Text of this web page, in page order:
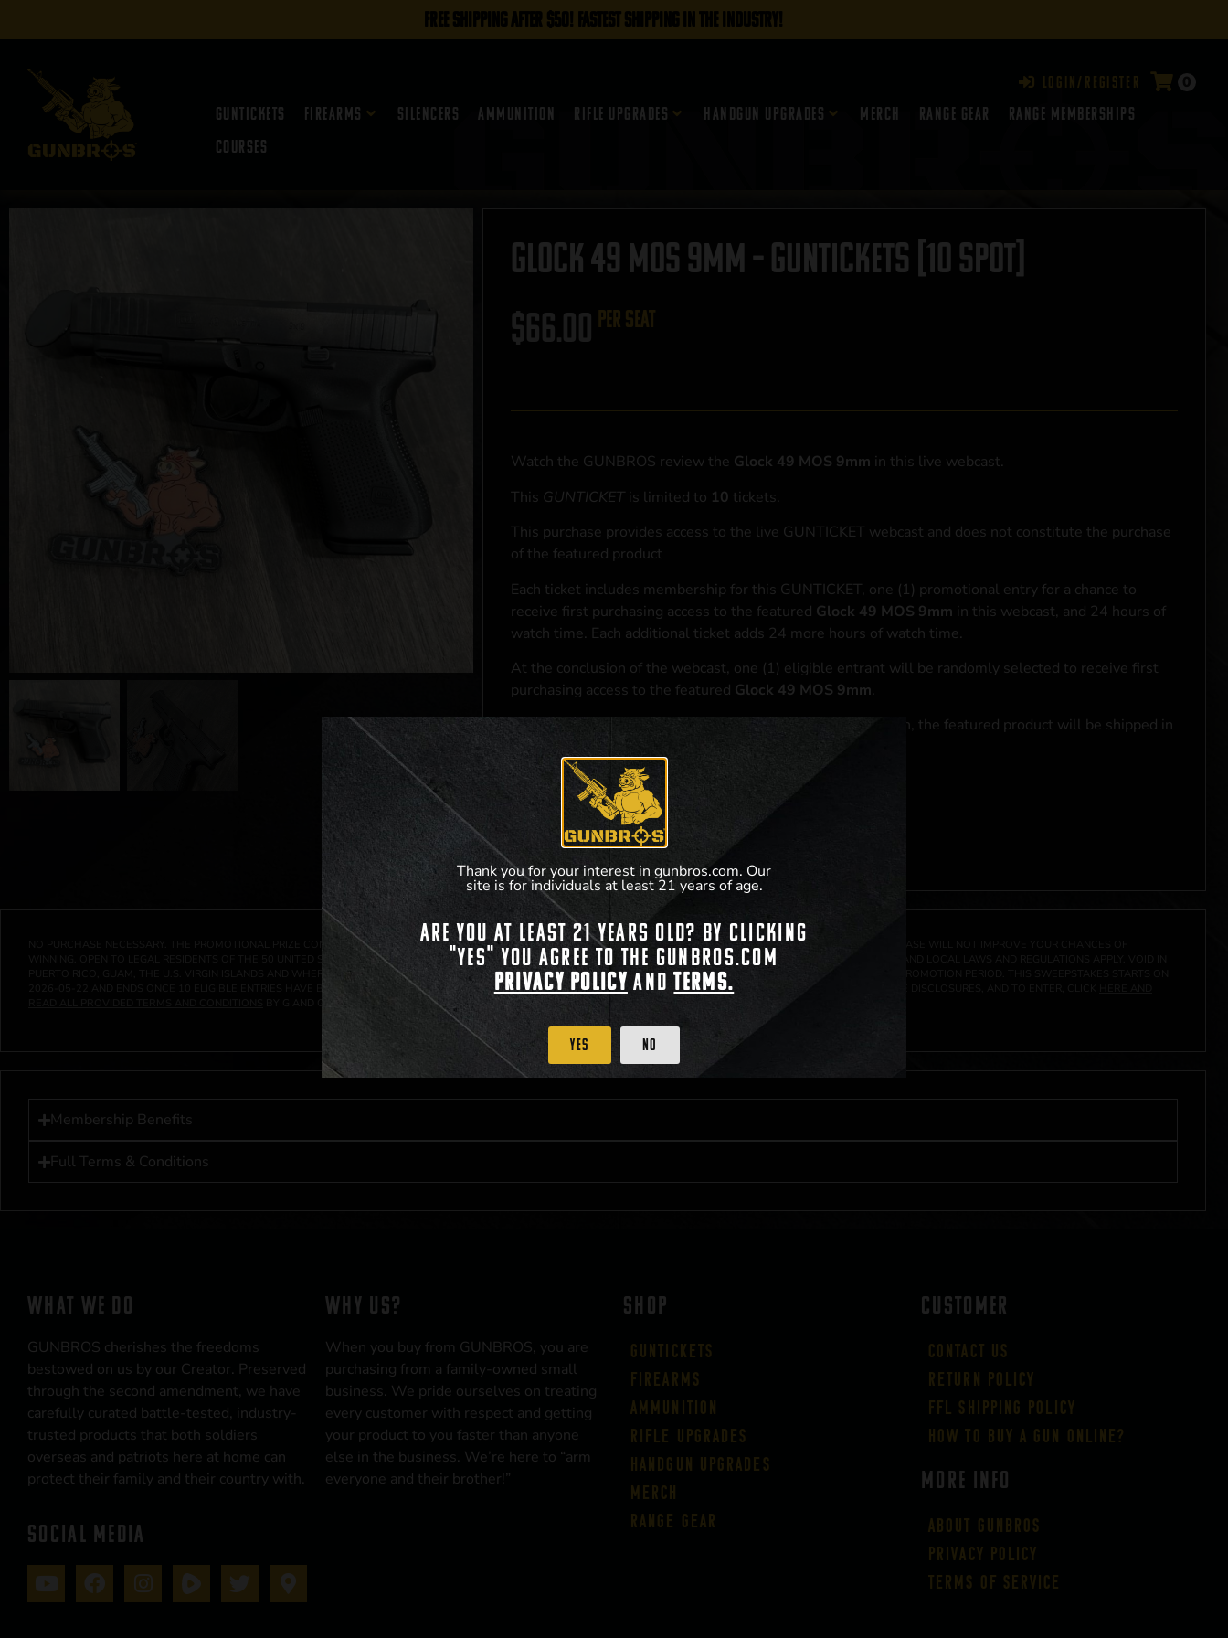
FREE SHIPPING AFTER $50! FASTEST SHIPPING IN THE INDUSTRY!
Login/Register 0
Guntickets Firearms Silencers Ammunition Rifle Upgrades Handgun Upgrades Merch Range Gear
RANGE MEMBERSHIPS
Courses
Glock 49 MOS 9mm – GUNTICKETS [10 SPOT]
$66.00 per seat
Watch the GUNBROS review the Glock 49 MOS 9mm in this live webcast.
This GUNTICKET is limited to 10 tickets.
This purchase provides access to the live GUNTICKET webcast and does not constitute the purchase
of the featured product
Each ticket includes membership for this GUNTICKET, one (1) promotional entry for a chance to
receive first purchasing access to the featured Glock 49 MOS 9mm in this webcast, and 24 hours of
watch time. Each additional ticket adds 24 more hours of watch time.
At the conclusion of the webcast, one (1) eligible entrant will be randomly selected to receive first
purchasing access to the featured Glock 49 MOS 9mm.
*If selected and you elect to complete a purchase transaction, the featured product will be shipped in
accordance with applicable federal, state, and local laws.**
**For a full list of membership benefits, please click
NO PURCHASE NECESSARY. THE PROMOTIONAL PRIZE CONSISTS SOLELY OF PRIORITY PURCHASING ACCESS. THE FEATURED PRODUCT IS NOT AWARDED AS A PRIZE. A PURCHASE WILL NOT IMPROVE YOUR CHANCES OF
WINNING. OPEN TO LEGAL RESIDENTS OF THE 50 UNITED STATES AND THE DISTRICT OF COLUMBIA, 21 YEARS OF AGE AT TIME OF PARTICIPATION/ENTRY. ALL FEDERAL, STATE AND LOCAL LAWS AND REGULATIONS APPLY. VOID IN
PUERTO RICO, GUAM, THE U.S. VIRGIN ISLANDS AND WHERE PROHIBITED BY LAW. ODDS OF WINNING DEPEND ON THE NUMBER OF ELIGIBLE ENTRIES RECEIVED DURING THE PROMOTION PERIOD. THIS SWEEPSTAKES STARTS ON
ELIGIBLE ENTRIES HAVE BEEN RECEIVED OR ON 2026-12-31AT 11:59 PM CST; WHICHEVER MAY COME FIRST. FOR FULL OFFICIAL RULES, PRIZE DISCLOSURES, AND TO ENTER, CLICK
BY G AND G INVESTMENTS LLC, 1001 N HENDRICKS, HUTCHINSON, KS 67501.
Membership Benefits
Full Terms & Conditions
WHAT WE DO
GUNBROS cherishes the freedoms
bestowed on us by our Creator. Preserved
through the second amendment, we have
carefully curated battle-tested, industry-
trusted products that both soldiers
overseas and patriots here at home can
protect their family and their country with.
SOCIAL MEDIA
WHY US?
When you buy from GUNBROS, you are
purchasing from a family-owned small
business. We pride ourselves on treating
every customer with respect and getting
your product to you faster than anyone
else in the business. We’re here to “arm
everyone and their brother!”
SHOP
Guntickets
Firearms
Ammunition
Rifle Upgrades
Handgun Upgrades
Merch
Range Gear
CUSTOMER
Contact Us
Return Policy
FFL Shipping Policy
How to buy a gun online?
More Info
About GUNBROS
Privacy Policy
Terms of Service
Thank you for your interest in gunbros.com. Our
site is for individuals at least 21 years of age.
Are you at least 21 years old? By clicking
"Yes" you agree to the gunbros.com
Privacy Policy andTerms.
Yes No